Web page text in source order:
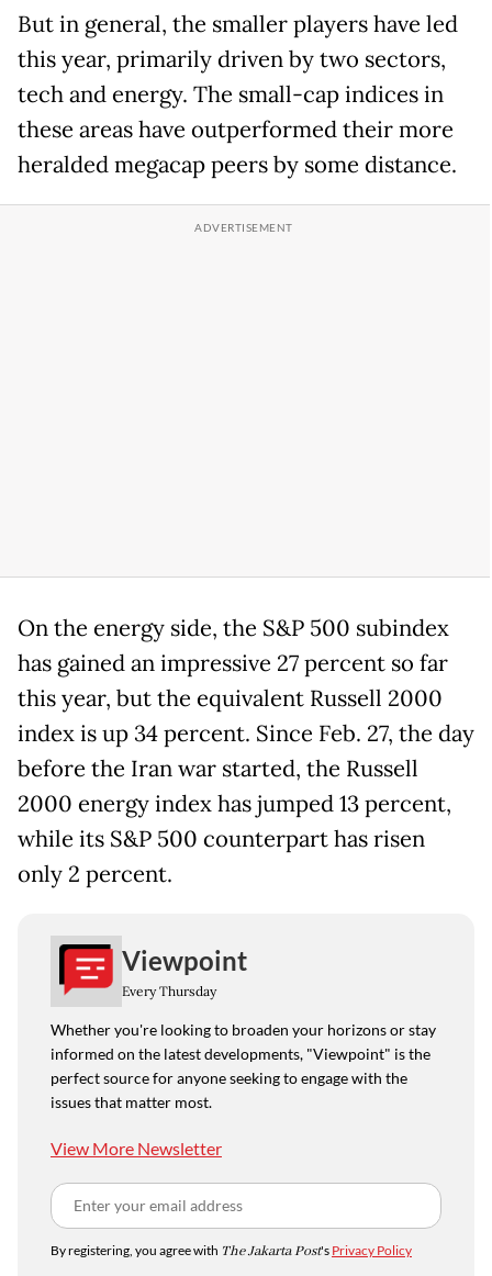
But in general, the smaller players have led
this year, primarily driven by two sectors,
tech and energy. The small-cap indices in
these areas have outperformed their more
heralded megacap peers by some distance.
On the energy side, the S&P 500 subindex
has gained an impressive 27 percent so far
this year, but the equivalent Russell 2000
index is up 34 percent. Since Feb. 27, the day
before the Iran war started, the Russell
2000 energy index has jumped 13 percent,
while its S&P 500 counterpart has risen
only 2 percent.
Viewpoint
Every Thursday
Whether you're looking to broaden your horizons or stay
informed on the latest developments, "Viewpoint" is the
perfect source for anyone seeking to engage with the
issues that matter most.
View More Newsletter
By registering, you agree with The Jakarta Post's Privacy Policy